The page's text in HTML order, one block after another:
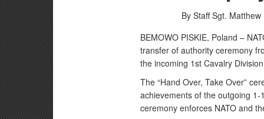
By Staff Sgt. Matthew
BEMOWO PISKIE, Poland –
transfer of authority ceremony
the incoming 1st Cavalry
The “Hand Over, Take Over”
achievements of the outgoing
ceremony enforces NATO and